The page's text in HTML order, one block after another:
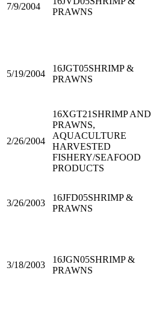
7/9/2004
PRAWNS
5/19/2004
16JGT05SHRIMP &
PRAWNS
2/26/2004
16XGT21 SHRIMP AND
PRAWNS,
AQUACULTURE
HARVESTED
FISHERY/SEAFOOD
PRODUCTS
3/26/2003
16JFD05SHRIMP &
PRAWNS
3/18/2003
16JGN05SHRIMP &
PRAWNS